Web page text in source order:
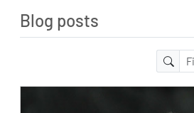
Blog posts